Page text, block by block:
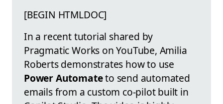
[BEGIN HTMLDOC]
In a recent tutorial shared by
Pragmatic Works on YouTube, Amilia
Roberts demonstrates how to use
Power Automateto send automated
emails from a custom co-pilot built in